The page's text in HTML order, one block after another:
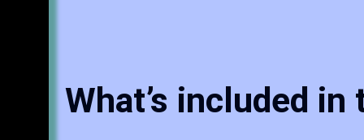
What’s included in